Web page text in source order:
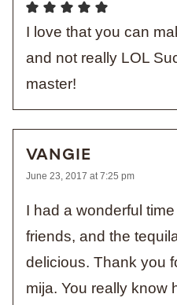
I love that you can
and not really LOL
master!
VANGIE
June 23, 2017 at 7:25 pm
I had a wonderful
friends, and the
delicious. Thank you
mija. You really know